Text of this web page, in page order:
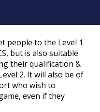
people to the Level 1
but is also suitable
their qualification &
2. It will also be of
who wish to
even if they